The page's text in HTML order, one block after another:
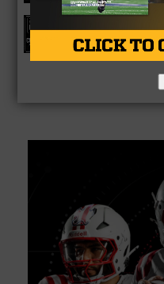
136